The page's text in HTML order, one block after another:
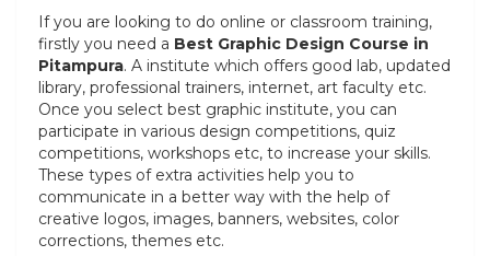
If you are looking to do online or classroom training,
firstly you need a Best Graphic Design Course in
Pitampura. A institute which offers good lab, updated
library, professional trainers, internet, art faculty etc.
Once you select best graphic institute, you can
participate in various design competitions, quiz
competitions, workshops etc, to increase your skills.
These types of extra activities help you to
communicate in a better way with the help of
creative logos, images, banners, websites, color
corrections, themes etc.